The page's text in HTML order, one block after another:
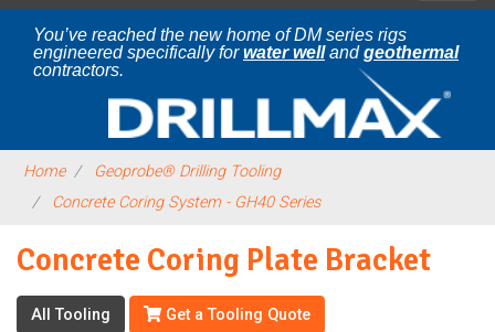
You’ve reached the new home of DM series rigs
engineered specifically forwater wellandgeothermal
contractors.
Home
Geoprobe® Drilling Tooling
Concrete Coring System - GH40 Series
Concrete Coring Plate Bracket
All Tooling Get a Tooling Quote